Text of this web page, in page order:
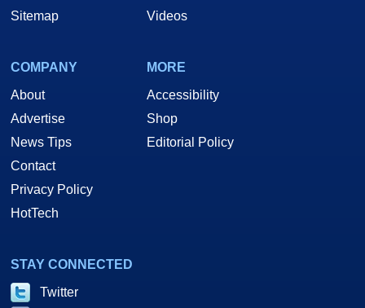
Sitemap
Videos
COMPANY
About
Advertise
News Tips
Contact
Privacy Policy
HotTech
MORE
Accessibility
Shop
Editorial Policy
STAY CONNECTED
Twitter